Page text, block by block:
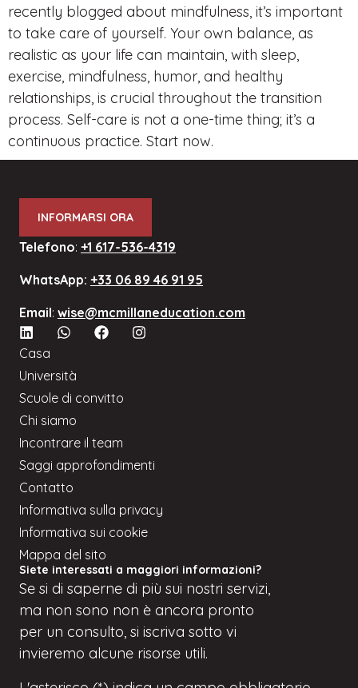
recently blogged about mindfulness, it’s important
to take care of yourself. Your own balance, as
realistic as your life can maintain, with sleep,
exercise, mindfulness, humor, and healthy
relationships, is crucial throughout the transition
process. Self-care is not a one-time thing; it’s a
continuous practice. Start now.
INFORMARSI ORA
Telefono: +1 617-536-4319
WhatsApp: +33 06 89 46 91 95
Email: wise@mcmillaneducation.com
Casa
Università
Scuole di convitto
Chi siamo
Incontrare il team
Saggi approfondimenti
Contatto
Informativa sulla privacy
Informativa sui cookie
Mappa del sito
Siete interessati a maggiori informazioni?
Se si di saperne di più sui nostri servizi,
ma non sono non è ancora pronto
per un consulto, si iscriva sotto vi
invieremo alcune risorse utili.